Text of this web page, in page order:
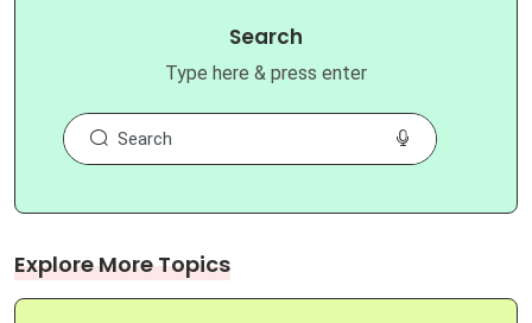
Search
Type here & press enter
Explore More Topics